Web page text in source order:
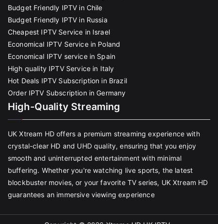
Budget Friendly IPTV in Chile
Budget Friendly IPTV in Russia
Cheapest IPTV Service in Israel
Economical IPTV Service in Poland
Economical IPTV service in Spain
High quality IPTV Service in Italy
Hot Deals IPTV Subscription in Brazil
Order IPTV Subscription in Germany
High-Quality Streaming
UK Xtream HD offers a premium streaming experience with
crystal-clear HD and UHD quality, ensuring that you enjoy
smooth and uninterrupted entertainment with minimal
buffering. Whether you're watching live sports, the latest
blockbuster movies, or your favorite TV series, UK Xtream HD
guarantees an immersive viewing experience